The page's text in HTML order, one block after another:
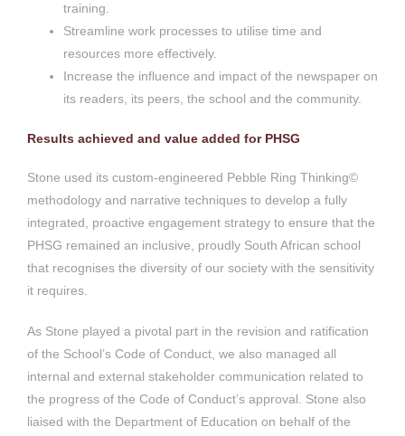
training.
Streamline work processes to utilise time and
resources more effectively.
Increase the influence and impact of the newspaper on
its readers, its peers, the school and the community.
Results achieved and value added for PHSG
Stone used its custom-engineered Pebble Ring Thinking©
methodology and narrative techniques to develop a fully
integrated, proactive engagement strategy to ensure that the
PHSG remained an inclusive, proudly South African school
that recognises the diversity of our society with the sensitivity
it requires.
As Stone played a pivotal part in the revision and ratification
of the School’s Code of Conduct, we also managed all
internal and external stakeholder communication related to
the progress of the Code of Conduct’s approval. Stone also
liaised with the Department of Education on behalf of the